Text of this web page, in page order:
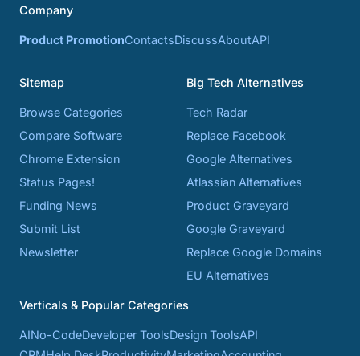
Company
Product PromotionContactsDiscussAboutAPI
Sitemap
Browse Categories
Compare Software
Chrome Extension
Status Pages!
Funding News
Submit List
Newsletter
Big Tech Alternatives
Tech Radar
Replace Facebook
Google Alternatives
Atlassian Alternatives
Product Graveyard
Google Graveyard
Replace Google Domains
EU Alternatives
Verticals & Popular Categories
AINo-CodeDeveloper ToolsDesign ToolsAPI